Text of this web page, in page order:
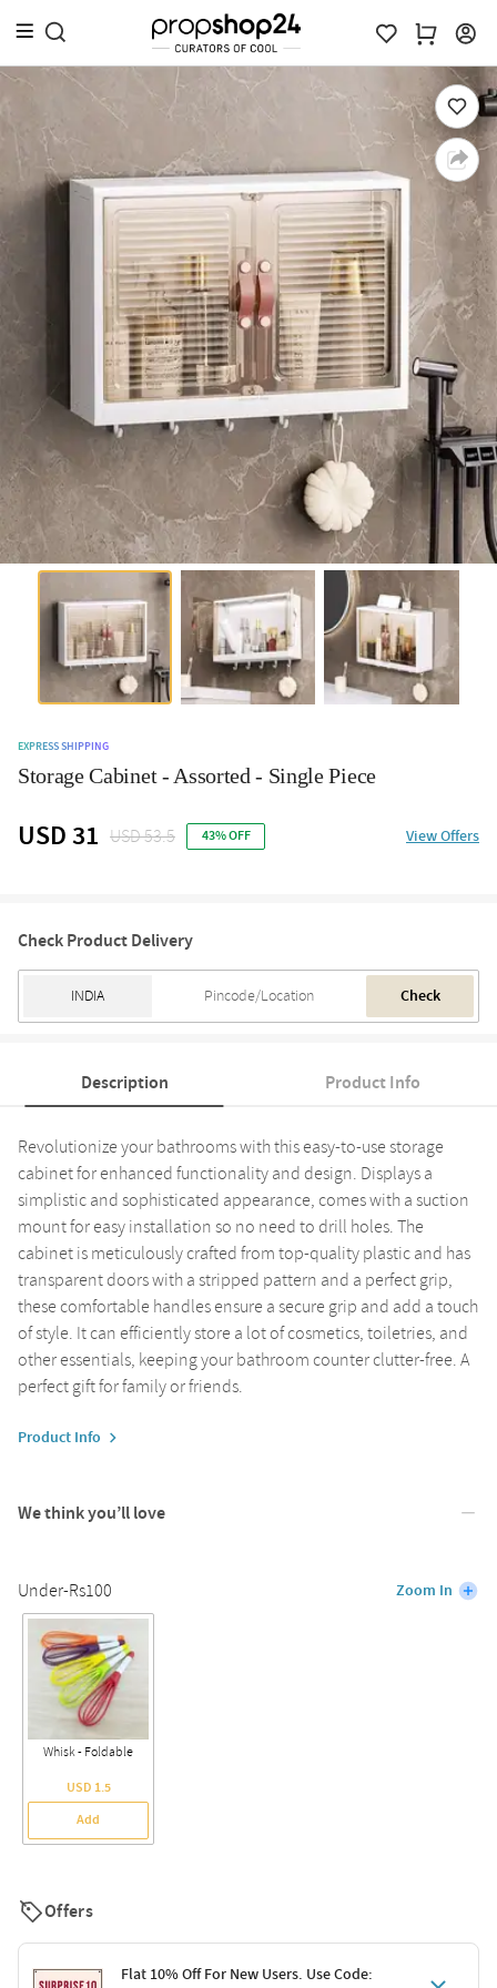
EXPRESS SHIPPING
Storage Cabinet - Assorted - Single Piece
USD 31 USD 53.5 43% OFF View Offers
Check Product Delivery
Check
Description Product Info
Revolutionize your bathrooms with this easy-to-use storage
cabinet for enhanced functionality and design. Displays a
simplistic and sophisticated appearance, comes with a suction
mount for easy installation so no need to drill holes. The
cabinet is meticulously crafted from top-quality plastic and has
transparent doors with a stripped pattern and a perfect grip,
these comfortable handles ensure a secure grip and add a touch
of style. It can efficiently store a lot of cosmetics, toiletries, and
other essentials, keeping your bathroom counter clutter-free. A
perfect gift for family or friends.
Product Info
We think you’ll love
Under-Rs100 Zoom In
Whisk - Foldable
USD 1.5
Add
Offers
Flat 10% Off For New Users. Use Code: